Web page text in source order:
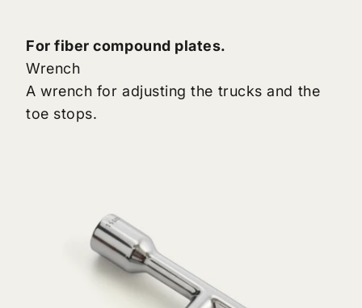
For fiber compound plates.
Wrench
A wrench for adjusting the trucks and the
toe stops.